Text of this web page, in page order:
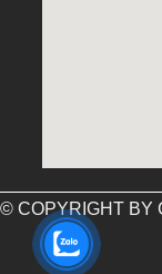
© COPYRIGHT BY